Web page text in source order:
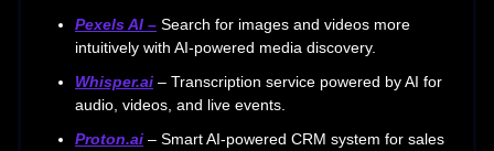
Pexels AI – Search for images and videos more
intuitively with AI-powered media discovery.
Whisper.ai – Transcription service powered by AI for
audio, videos, and live events.
Proton.ai – Smart AI-powered CRM system for sales